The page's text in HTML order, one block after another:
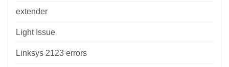
extender
Light Issue
Linksys 2123 errors